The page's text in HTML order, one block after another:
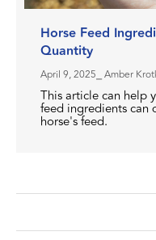
Horse Feed
Quantity
April 9, 2025 ⎯ Amber
This article can help
feed ingredients can
horse's feed.